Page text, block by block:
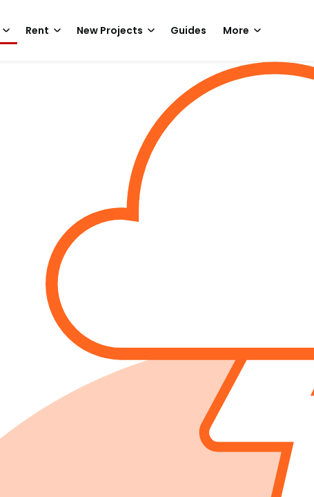
Rent New Projects Guides More